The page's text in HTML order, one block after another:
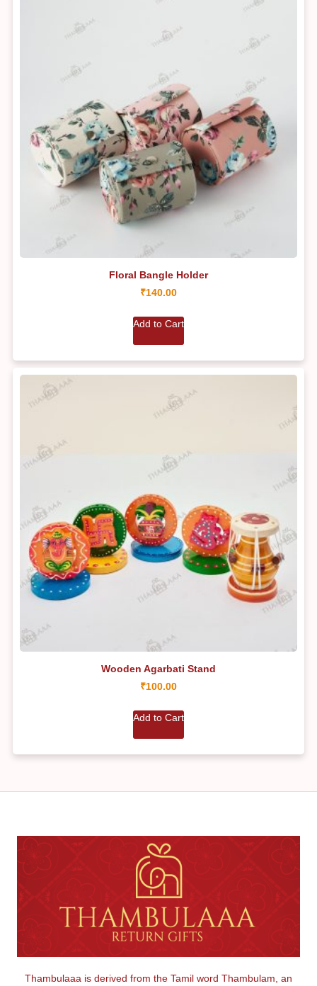
Floral Bangle Holder
₹140.00
Add to Cart
Wooden Agarbati Stand
₹100.00
Add to Cart
Thambulaaa is derived from the Tamil word Thambulam, an